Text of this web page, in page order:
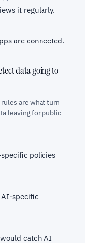
it regularly.
are connected.
data going to
rules are what turn
leaving for public
policies
AI-specific
catch AI